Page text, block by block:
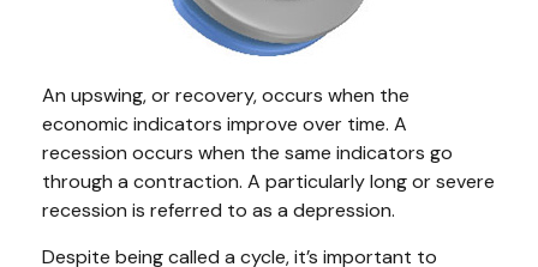
An upswing, or recovery, occurs when the
economic indicators improve over time. A
recession occurs when the same indicators go
through a contraction. A particularly long or severe
recession is referred to as a depression.
Despite being called a cycle, it’s important to